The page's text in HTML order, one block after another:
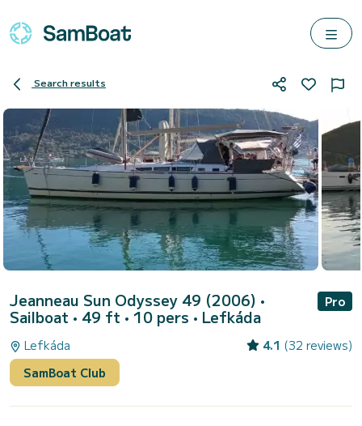
Search results
Jeanneau Sun Odyssey 49 (2006) •
Sailboat • 49 ft • 10 pers • Lefkáda
Pro
Lefkáda 4.1 (32 reviews)
SamBoat Club